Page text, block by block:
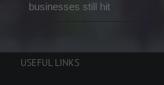
businesses still hit
USEFUL LINKS